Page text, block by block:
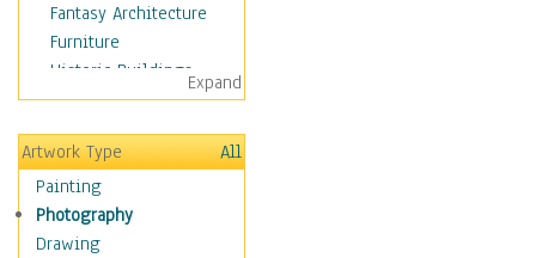
Fantasy Architecture
Furniture
Historic Buildings
Hotels & Lodges
Houses
Industrial Architecture
Interiors
Landmarks
Public Institutions
Expand
Artwork Type
All
Painting
Photography
Drawing